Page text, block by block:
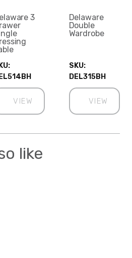
3
VIEW
Delaware
Double
Wardrobe
SKU:
DEL315BH
VIEW
like